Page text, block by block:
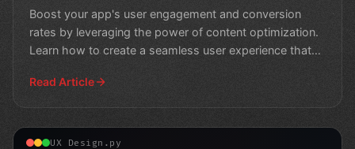
Boost your app's user engagement and conversion
rates by leveraging the power of content optimization.
Learn how to create a seamless user experience that
Read Article
UX Design.py